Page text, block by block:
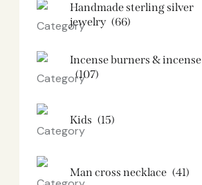
Handmade sterling silver
jewelry (66)
Incense burners & incense
(107)
Kids (15)
Man cross necklace (41)